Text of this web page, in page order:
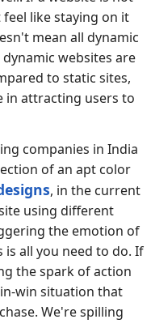
like staying on it
mean all dynamic
websites are
to static sites,
in attracting users to
companies in India
of an apt color
, in the current
using different
the emotion of
all you need to do. If
the spark of action
win situation that
We're spilling